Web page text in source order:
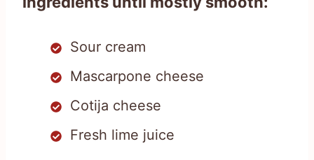
Sour cream
Mascarpone cheese
Cotija cheese
Fresh lime juice